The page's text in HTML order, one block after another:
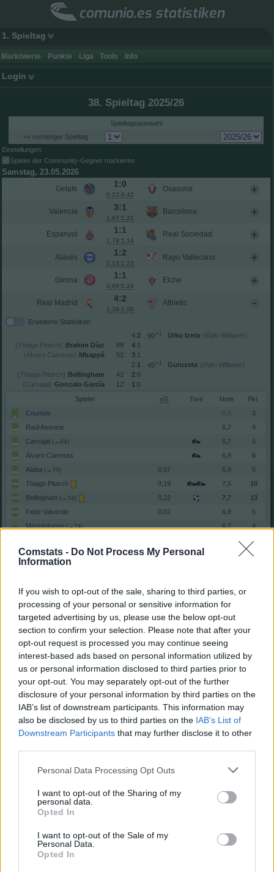
Comstats - Do Not Process My Personal
Information
If you wish to opt-out of the sale, sharing to third parties, or
processing of your personal or sensitive information for
targeted advertising by us, please use the below opt-out
section to confirm your selection. Please note that after your
opt-out request is processed you may continue seeing
interest-based ads based on personal information utilized by
us or personal information disclosed to third parties prior to
your opt-out. You may separately opt-out of the further
disclosure of your personal information by third parties on the
IAB’s list of downstream participants. This information may
also be disclosed by us to third parties on the IAB’s List of
Downstream Participants that may further disclose it to other
Personal Data Processing Opt Outs
I want to opt-out of the Sharing of my
personal data.
Opted In
I want to opt-out of the Sale of my
Personal Data.
Opted In
comunio.es statistiken
1. Spieltag
Marktwerte Punkte Liga Tools Info
Login
38. Spieltag 2025/26
Spieltagsauswahl
<< vorheriger Spieltag
Einstellungen:
Spieler der Community-Gegner markieren
Samstag, 23.05.2026
Getafe 1:0
0,23:0,42
Osasuna
Valencia 3:1
1,67:1,21
Barcelona
Espanyol 1:1
1,78:1,14
Real Sociedad
Alavés 1:2
2,13:1,23
Rayo Vallecano
Girona 1:1
0,68:0,24
Elche
Real Madrid 4:2
1,39:1,00
Athletic
Erweiterte Statistiken
4:2 90′+1 Urko Izeta (Iñaki Williams)
4:1
88′
Brahim Díaz
(Thiago Pitarch)
3:1
51′
Mbappé
(Álvaro Carreras)
2:1 45′+1 Guruzeta (Iñaki Williams)
2:0
41′
Bellingham
(Thiago Pitarch)
1 :0
12′
Gonzalo García
(Carvajal)
Spieler
xG Tore
Note
Courtois
6,5
3
Raúl Asencio
6,7
4
Carvajal (→84) 6,7
5
Álvaro Carreras
6,9
6
Alaba (→70) 0,07 6,9
5
Thiago Pitarch
0,19 7,5
10
Bellingham (→74) 0,22 7,7
13
Fede Valverde
0,02 6,9
5
Mastantuono (→74) 6,7
4
10
Mbappé
0,47 13
Arda Güler
Dani Ceballos
Brahim Díaz
(←74)
Manu Serrano
(←84)
Gesamtpunkte
98
Reservebank
Spieler xG Tore
Note
(→46)
Mikel Jauregizar
(→85) 6,3
Ruiz de Galarreta(→60) 6,2
Robert Navarro
Iñaki Williams
6,9